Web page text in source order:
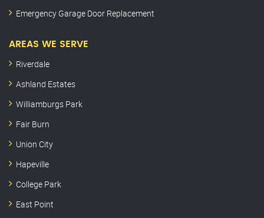
Emergency Garage Door Replacement
AREAS WE SERVE
Riverdale
Ashland Estates
Williamburgs Park
Fair Burn
Union City
Hapeville
College Park
East Point